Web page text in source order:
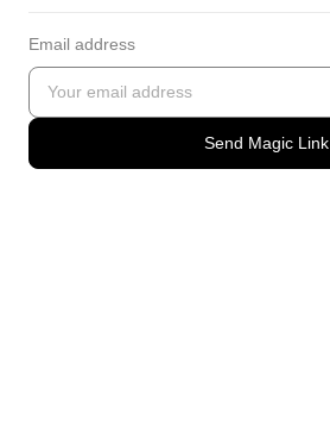
Email address
Send Magic Link